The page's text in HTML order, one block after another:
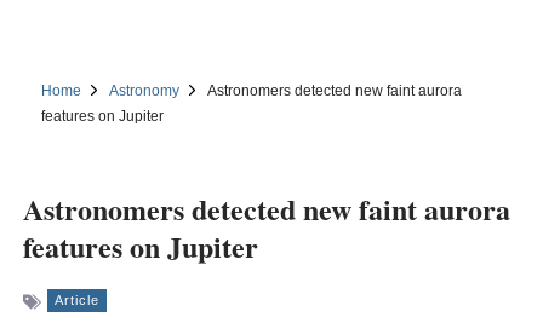
Home Astronomy
Astronomers detected new faint aurora
features on Jupiter
Astronomers detected new faint aurora
features on Jupiter
Article